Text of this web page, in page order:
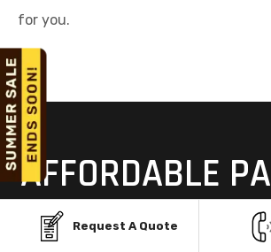
for you.
AFFORDABLE
OPTIONS FOR
Request A Quote